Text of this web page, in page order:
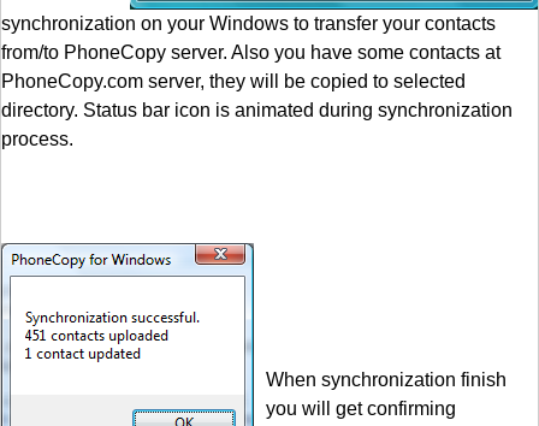
synchronization on your Windows to transfer your contacts
from/to PhoneCopy server. Also you have some contacts at
PhoneCopy.com server, they will be copied to selected
directory. Status bar icon is animated during synchronization
process.
When synchronization finish
you will get confirming